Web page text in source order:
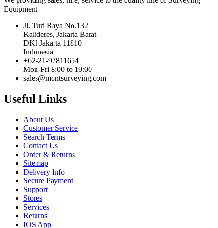
Equipment
Jl. Turi Raya No.132
Kalideres, Jakarta Barat
DKI Jakarta 11810
Indonesia
+62-21-97811654
Mon-Fri 8:00 to 19:00
sales@montsurveying.com
Useful Links
About Us
Customer Service
Search Terms
Contact Us
Order & Returns
Sitemap
Delivery Info
Secure Payment
Support
Stores
Services
Returns
IOS App